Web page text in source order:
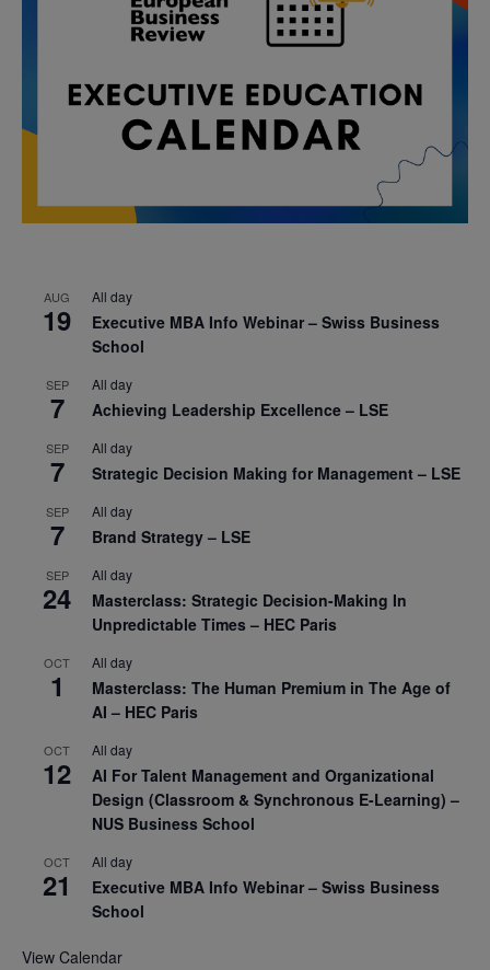
AUG
19
All day
Executive MBA Info Webinar – Swiss Business
School
SEP
7
All day
Achieving Leadership Excellence – LSE
SEP
7
All day
Strategic Decision Making for Management – LSE
SEP
7
All day
Brand Strategy – LSE
SEP
24
All day
Masterclass: Strategic Decision-Making In
Unpredictable Times – HEC Paris
OCT
1
All day
Masterclass: The Human Premium in The Age of
AI – HEC Paris
OCT
12
All day
AI For Talent Management and Organizational
Design (Classroom & Synchronous E-Learning) –
NUS Business School
OCT
21
All day
Executive MBA Info Webinar – Swiss Business
School
View Calendar